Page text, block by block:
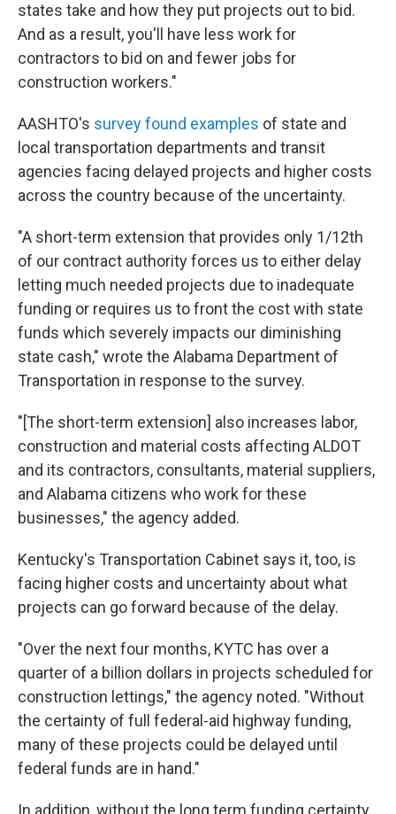
states take and how they put projects out to bid.
And as a result, you'll have less work for
contractors to bid on and fewer jobs for
construction workers."
AASHTO's survey found examples of state and
local transportation departments and transit
agencies facing delayed projects and higher costs
across the country because of the uncertainty.
"A short-term extension that provides only 1/12th
of our contract authority forces us to either delay
letting much needed projects due to inadequate
funding or requires us to front the cost with state
funds which severely impacts our diminishing
state cash," wrote the Alabama Department of
Transportation in response to the survey.
"[The short-term extension] also increases labor,
construction and material costs affecting ALDOT
and its contractors, consultants, material suppliers,
and Alabama citizens who work for these
businesses," the agency added.
Kentucky's Transportation Cabinet says it, too, is
facing higher costs and uncertainty about what
projects can go forward because of the delay.
"Over the next four months, KYTC has over a
quarter of a billion dollars in projects scheduled for
construction lettings," the agency noted. "Without
the certainty of full federal-aid highway funding,
many of these projects could be delayed until
federal funds are in hand."
In addition, without the long term funding certainty